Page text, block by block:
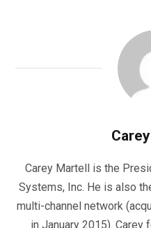
Carey Martell is the
Systems, Inc. He is also
multi-channel network
in January 2015).